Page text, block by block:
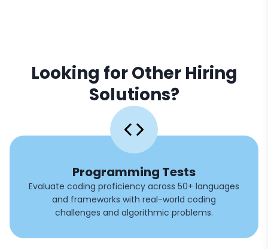
Looking for Other Hiring
Solutions?
Programming Tests
Evaluate coding proficiency across 50+ languages
and frameworks with real-world coding
challenges and algorithmic problems.